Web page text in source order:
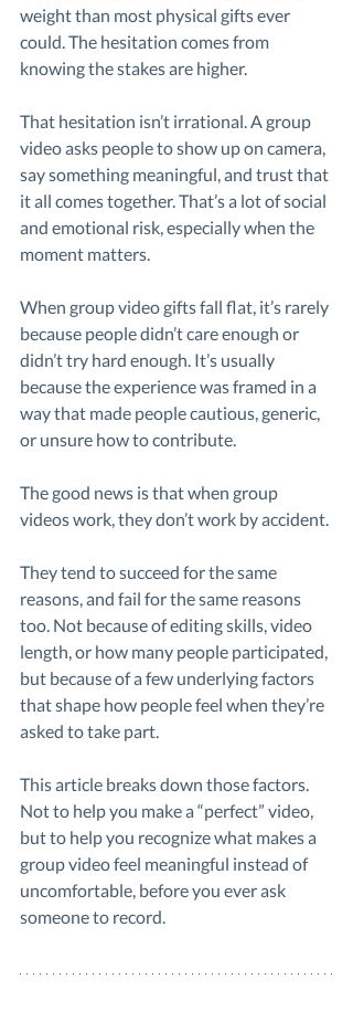
weight than most physical gifts ever
could. The hesitation comes from
knowing the stakes are higher.
That hesitation isn’t irrational. A group
video asks people to show up on camera,
say something meaningful, and trust that
it all comes together. That’s a lot of social
and emotional risk, especially when the
moment matters.
When group video gifts fall flat, it’s rarely
because people didn’t care enough or
didn’t try hard enough. It’s usually
because the experience was framed in a
way that made people cautious, generic,
or unsure how to contribute.
The good news is that when group
videos work, they don’t work by accident.
They tend to succeed for the same
reasons, and fail for the same reasons
too. Not because of editing skills, video
length, or how many people participated,
but because of a few underlying factors
that shape how people feel when they’re
asked to take part.
This article breaks down those factors.
Not to help you make a “perfect” video,
but to help you recognize what makes a
group video feel meaningful instead of
uncomfortable, before you ever ask
someone to record.